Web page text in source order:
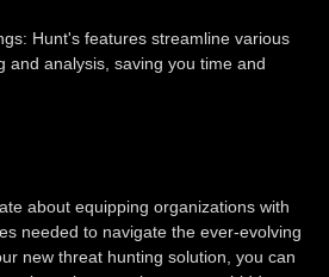
Hunt's features streamline various
and analysis, saving you time and
about equipping organizations with
needed to navigate the ever-evolving
new threat hunting solution, you can